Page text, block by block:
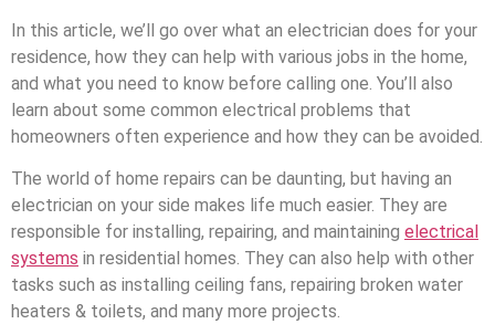
In this article, we’ll go over what an electrician does for your
residence, how they can help with various jobs in the home,
and what you need to know before calling one. You’ll also
learn about some common electrical problems that
homeowners often experience and how they can be avoided.
The world of home repairs can be daunting, but having an
electrician on your side makes life much easier. They are
responsible for installing, repairing, and maintaining electrical
systems in residential homes. They can also help with other
tasks such as installing ceiling fans, repairing broken water
heaters & toilets, and many more projects.